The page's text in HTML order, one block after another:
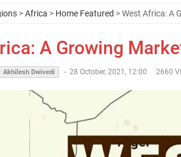
>Africa > Home Featured > West Africa: A
A Growing
Akhilesh Dwivedi - 28 October, 2021, 12:00 2660